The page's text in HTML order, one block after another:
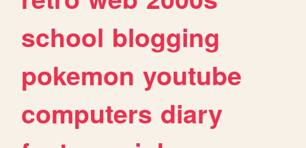
school blogging
pokemon youtube
computers diary